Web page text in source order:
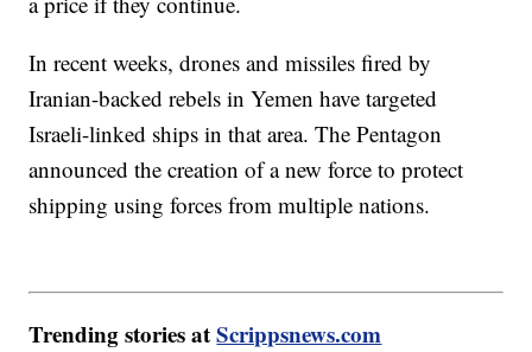
In recent weeks, drones and missiles fired by
Iranian-backed rebels in Yemen have targeted
Israeli-linked ships in that area. The Pentagon
announced the creation of a new force to protect
shipping using forces from multiple nations.
Trending stories atScrippsnews.com